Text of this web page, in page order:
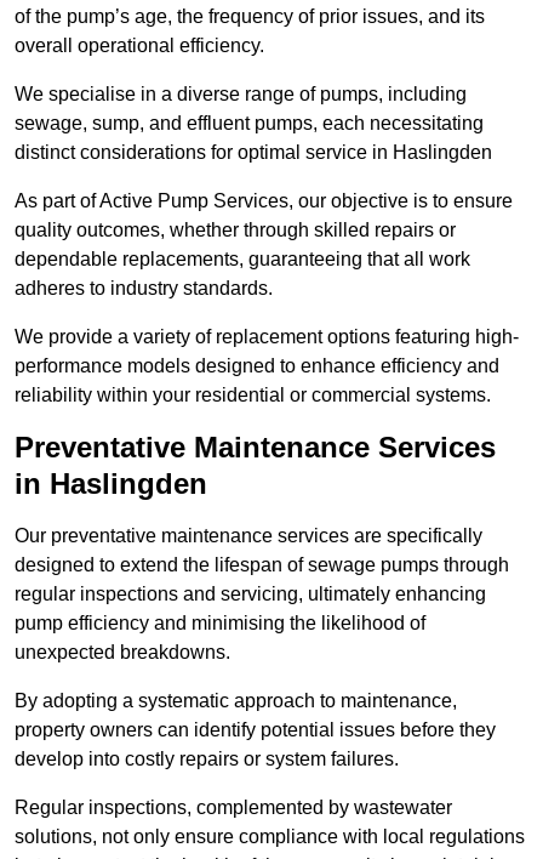
of the pump’s age, the frequency of prior issues, and its
overall operational efficiency.
We specialise in a diverse range of pumps, including
sewage, sump, and effluent pumps, each necessitating
distinct considerations for optimal service in Haslingden
As part of Active Pump Services, our objective is to ensure
quality outcomes, whether through skilled repairs or
dependable replacements, guaranteeing that all work
adheres to industry standards.
We provide a variety of replacement options featuring high-
performance models designed to enhance efficiency and
reliability within your residential or commercial systems.
Preventative Maintenance Services
in Haslingden
Our preventative maintenance services are specifically
designed to extend the lifespan of sewage pumps through
regular inspections and servicing, ultimately enhancing
pump efficiency and minimising the likelihood of
unexpected breakdowns.
By adopting a systematic approach to maintenance,
property owners can identify potential issues before they
develop into costly repairs or system failures.
Regular inspections, complemented by wastewater
solutions, not only ensure compliance with local regulations